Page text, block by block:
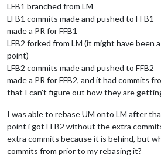
LFB1 branched from LM
LFB1 commits made and pushed to FFB1
made a PR for FFB1
LFB2 forked from LM (it might have been
point)
LFB2 commits made and pushed to FFB2
made a PR for FFB2, and it had commits
that I can't figure out how they are
I was able to rebase UM onto LM after
point i got FFB2 without the extra
extra commits because it is behind, but
commits from prior to my rebasing it?